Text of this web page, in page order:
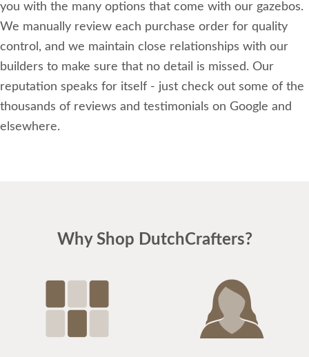
you with the many options that come with our gazebos.
We manually review each purchase order for quality
control, and we maintain close relationships with our
builders to make sure that no detail is missed. Our
reputation speaks for itself - just check out some of the
thousands of reviews and testimonials on Google and
elsewhere.
Why Shop DutchCrafters?